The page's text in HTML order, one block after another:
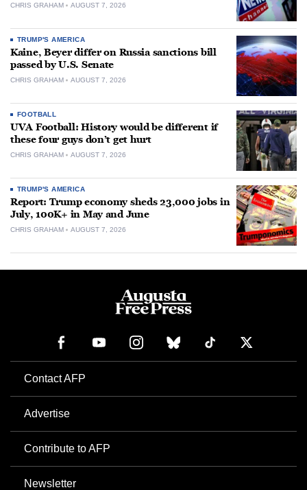
CHRIS GRAHAM AUGUST 7, 2026
TRUMP'S AMERICA
Kaine, Beyer differ on Russia sanctions bill
passed by U.S. Senate
CHRIS GRAHAM AUGUST 7, 2026
FOOTBALL
UVA Football: History would be different if
these four guys don’t get hurt
CHRIS GRAHAM AUGUST 7, 2026
TRUMP'S AMERICA
Report: Trump economy sheds 23,000 jobs in
July, 100K+ in May and June
CHRIS GRAHAM AUGUST 7, 2026
Contact AFP
Advertise
Contribute to AFP
Newsletter